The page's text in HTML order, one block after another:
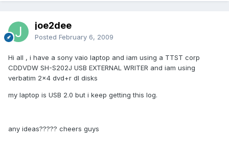
joe2dee
Posted February 6, 2009
Hi all , i have a sony vaio laptop and iam using a TTST corp
CDDVDW SH-S202J USB EXTERNAL WRITER and iam using
verbatim 2x4 dvd+r dl disks
my laptop is USB 2.0 but i keep getting this log.
any ideas????? cheers guys